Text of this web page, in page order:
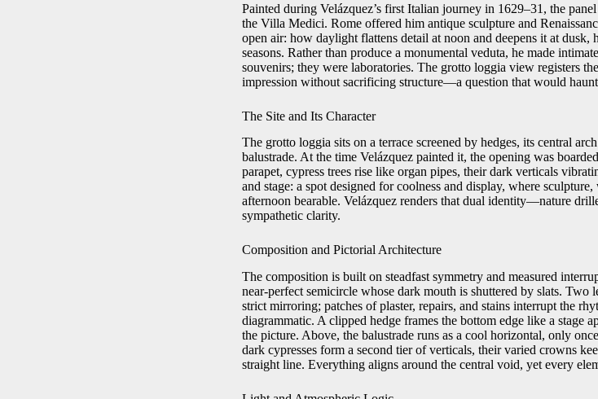
Painted during Velázquez’s first Italian journey in 1629–31, the
the Villa Medici. Rome offered him antique sculpture and
open air: how daylight flattens detail at noon and deepens it at
seasons. Rather than produce a monumental veduta, he made
souvenirs; they were laboratories. The grotto loggia view registers
impression without sacrificing structure—a question that would
The Site and Its Character
The grotto loggia sits on a terrace screened by hedges, its central
balustrade. At the time Velázquez painted it, the opening was
parapet, cypress trees rise like organ pipes, their dark verticals
and stage: a spot designed for coolness and display, where
afternoon bearable. Velázquez renders that dual identity—nature
sympathetic clarity.
Composition and Pictorial Architecture
The composition is built on steadfast symmetry and measured
near-perfect semicircle whose dark mouth is shuttered by slats. Two
strict mirroring; patches of plaster, repairs, and stains interrupt the
diagrammatic. A clipped hedge frames the bottom edge like a stage
the picture. Above, the balustrade runs as a cool horizontal, only
dark cypresses form a second tier of verticals, their varied crowns
straight line. Everything aligns around the central void, yet every